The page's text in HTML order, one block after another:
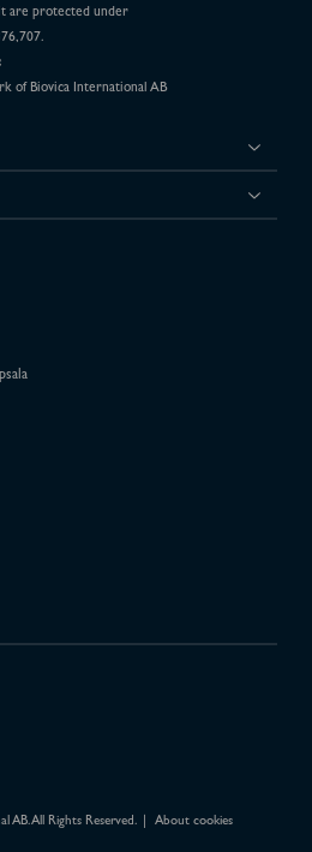
are protected under
of Biovica International AB
AB. All Rights Reserved. About cookies